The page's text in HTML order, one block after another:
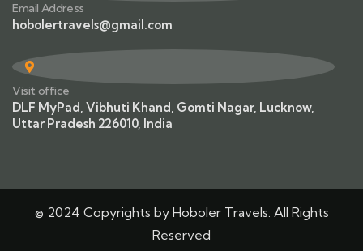
Email Address
hobolertravels@gmail.com
Visit office
DLF MyPad, Vibhuti Khand, Gomti Nagar, Lucknow,
Uttar Pradesh 226010, India
© 2024 Copyrights by Hoboler Travels. All Rights
Reserved